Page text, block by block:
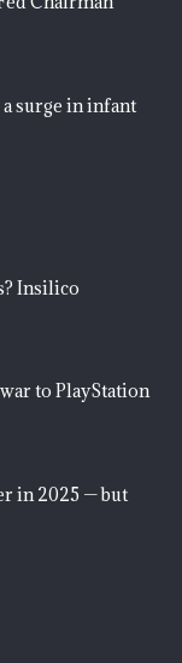
surge in infant
Insilico
to PlayStation
in 2025 — but